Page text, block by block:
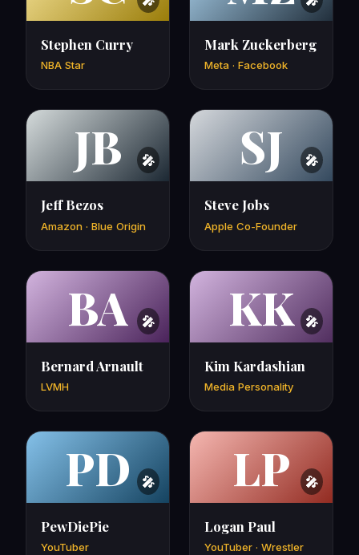
Stephen Curry
NBA Star
Mark Zuckerberg
Meta · Facebook
JB
Jeff Bezos
Amazon · Blue Origin
SJ
Steve Jobs
Apple Co-Founder
BA
Bernard Arnault
LVMH
KK
Kim Kardashian
Media Personality
PD
PewDiePie
YouTuber
LP
Logan Paul
YouTuber · Wrestler